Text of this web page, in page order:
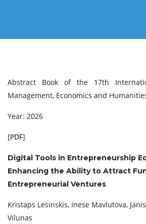
Abstract Book of the 17th
Management, Economics and
Year: 2026
[PDF]
Digital Tools in Entrepreneurship
Enhancing the Ability to Attract
Entrepreneurial Ventures
Kristaps Lesinskis, Inese Mavlutova,
Vilunas